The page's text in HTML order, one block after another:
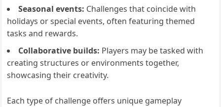
Seasonal events: Challenges that coincide with
holidays or special events, often featuring themed
tasks and rewards.
Collaborative builds: Players may be tasked with
creating structures or environments together,
showcasing their creativity.
Each type of challenge offers unique gameplay